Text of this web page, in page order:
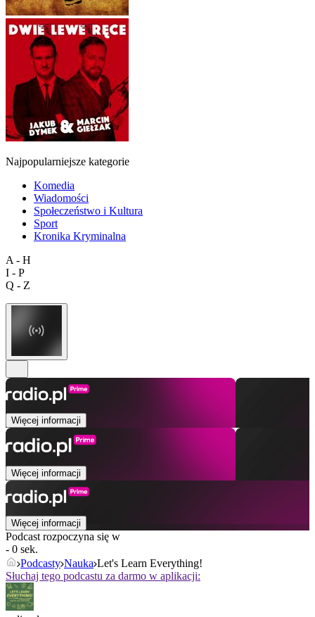
Najpopularniejsze kategorie
Komedia
Wiadomości
Społeczeństwo i Kultura
Sport
Kronika Kryminalna
A - H
I - P
Q - Z
Więcej informacji
Więcej informacji
Więcej informacji
Podcast rozpoczyna się w
- 0 sek.
Podcasty Nauka Let's Learn Everything!
Słuchaj tego podcastu za darmo w aplikacji: